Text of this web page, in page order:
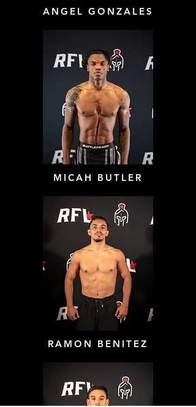
ANGEL GONZALES
MICAH BUTLER
RAMON BENITEZ